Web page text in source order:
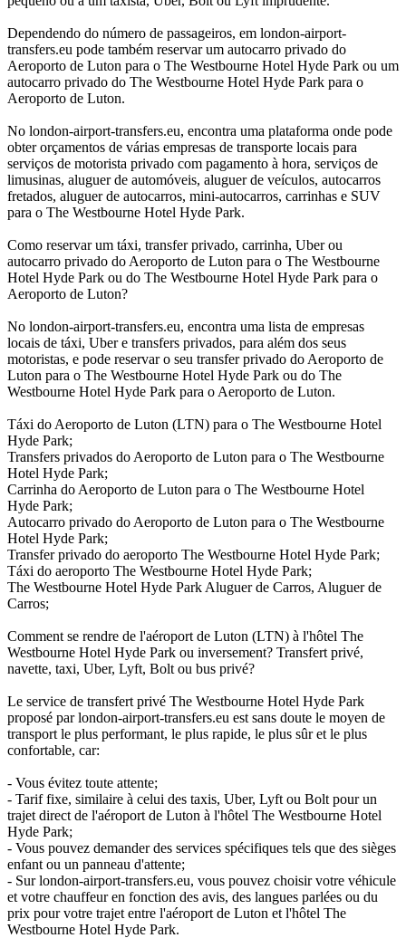
Dependendo do número de passageiros, em london-airport-
transfers.eu pode também reservar um autocarro privado do
Aeroporto de Luton para o The Westbourne Hotel Hyde Park ou um
autocarro privado do The Westbourne Hotel Hyde Park para o
Aeroporto de Luton.
No london-airport-transfers.eu, encontra uma plataforma onde pode
obter orçamentos de várias empresas de transporte locais para
serviços de motorista privado com pagamento à hora, serviços de
limusinas, aluguer de automóveis, aluguer de veículos, autocarros
fretados, aluguer de autocarros, mini-autocarros, carrinhas e SUV
para o The Westbourne Hotel Hyde Park.
Como reservar um táxi, transfer privado, carrinha, Uber ou
autocarro privado do Aeroporto de Luton para o The Westbourne
Hotel Hyde Park ou do The Westbourne Hotel Hyde Park para o
Aeroporto de Luton?
No london-airport-transfers.eu, encontra uma lista de empresas
locais de táxi, Uber e transfers privados, para além dos seus
motoristas, e pode reservar o seu transfer privado do Aeroporto de
Luton para o The Westbourne Hotel Hyde Park ou do The
Westbourne Hotel Hyde Park para o Aeroporto de Luton.
Táxi do Aeroporto de Luton (LTN) para o The Westbourne Hotel
Hyde Park;
Transfers privados do Aeroporto de Luton para o The Westbourne
Hotel Hyde Park;
Carrinha do Aeroporto de Luton para o The Westbourne Hotel
Hyde Park;
Autocarro privado do Aeroporto de Luton para o The Westbourne
Hotel Hyde Park;
Transfer privado do aeroporto The Westbourne Hotel Hyde Park;
Táxi do aeroporto The Westbourne Hotel Hyde Park;
The Westbourne Hotel Hyde Park Aluguer de Carros, Aluguer de
Carros;
Comment se rendre de l'aéroport de Luton (LTN) à l'hôtel The
Westbourne Hotel Hyde Park ou inversement? Transfert privé,
navette, taxi, Uber, Lyft, Bolt ou bus privé?
Le service de transfert privé The Westbourne Hotel Hyde Park
proposé par london-airport-transfers.eu est sans doute le moyen de
transport le plus performant, le plus rapide, le plus sûr et le plus
confortable, car:
- Vous évitez toute attente;
- Tarif fixe, similaire à celui des taxis, Uber, Lyft ou Bolt pour un
trajet direct de l'aéroport de Luton à l'hôtel The Westbourne Hotel
Hyde Park;
- Vous pouvez demander des services spécifiques tels que des sièges
enfant ou un panneau d'attente;
- Sur london-airport-transfers.eu, vous pouvez choisir votre véhicule
et votre chauffeur en fonction des avis, des langues parlées ou du
prix pour votre trajet entre l'aéroport de Luton et l'hôtel The
Westbourne Hotel Hyde Park.